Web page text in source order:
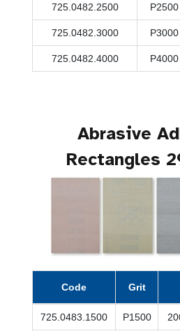
725.0482.2500 P2500
725.0482.3000 P3000
725.0482.4000 P4000
Abrasive
Rectangles
Code Grit
725.0483.1500 P1500